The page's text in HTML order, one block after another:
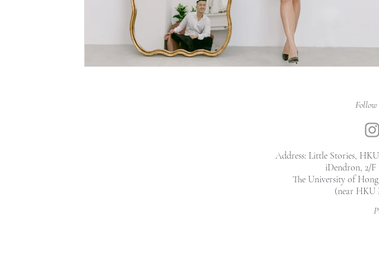
Address: Little Stories,
iDendron, 2/
The University of
(near HKU